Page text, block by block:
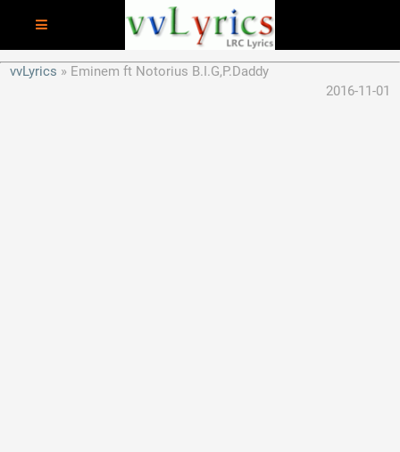
vvLyrics
Eminem ft Notorius B.I.G,P.Daddy
2016-11-01